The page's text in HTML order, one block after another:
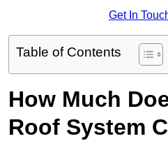
Get In
Table of Contents
How Much
Roof System